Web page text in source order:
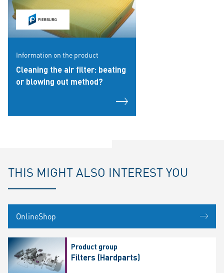
Information on the product
Cleaning the air filter: beating
or blowing out method?
THIS MIGHT ALSO INTEREST YOU
OnlineShop
Product group
Filters (Hardparts)